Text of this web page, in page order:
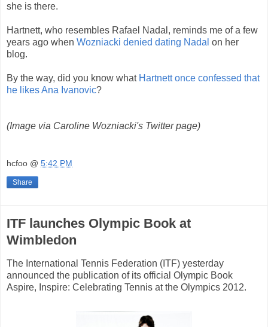
she is there.
Hartnett, who resembles Rafael Nadal, reminds me of a few
years ago when Wozniacki denied dating Nadal on her
blog.
By the way, did you know what Hartnett once confessed that
he likes Ana Ivanovic?
(Image via Caroline Wozniacki's Twitter page)
hcfoo @ 5:42 PM
Share
ITF launches Olympic Book at
Wimbledon
The International Tennis Federation (ITF) yesterday
announced the publication of its official Olympic Book
Aspire, Inspire: Celebrating Tennis at the Olympics 2012.